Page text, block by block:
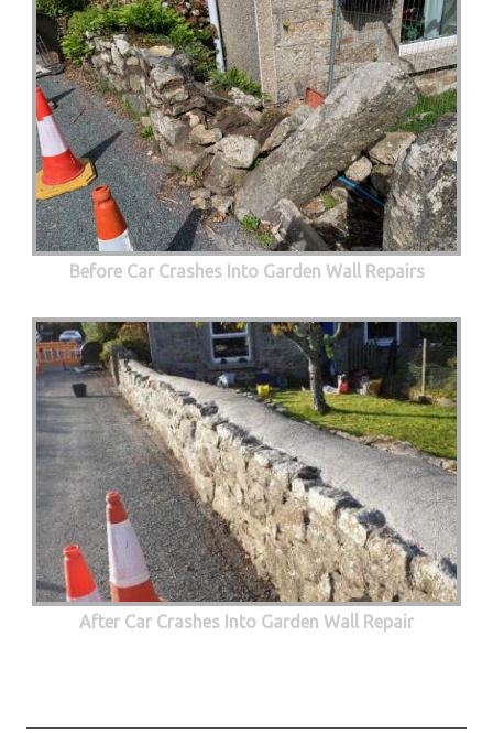
Before Car Crashes Into Garden Wall Repairs
After Car Crashes Into Garden Wall Repair